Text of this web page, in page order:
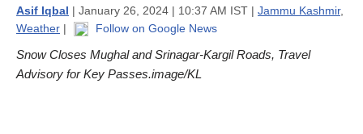
Asif Iqbal | January 26, 2024 | 10:37 AM IST | Jammu Kashmir,
Weather | Follow on Google News
Snow Closes Mughal and Srinagar-Kargil Roads, Travel
Advisory for Key Passes.image/KL